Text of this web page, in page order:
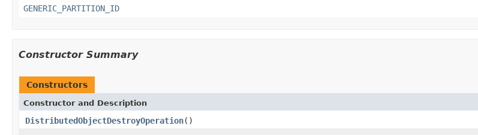
GENERIC_PARTITION_ID
Constructor Summary
Constructors
Constructor and Description
DistributedObjectDestroyOperation()